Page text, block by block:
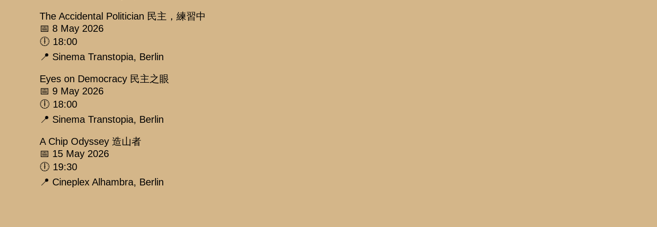
The Accidental Politician 民主，練習中
📅 8 May 2026
🕕 18:00
📍 Sinema Transtopia, Berlin
Eyes on Democracy 民主之眼
📅 9 May 2026
🕕 18:00
📍 Sinema Transtopia, Berlin
A Chip Odyssey 造山者
📅 15 May 2026
🕕 19:30
📍 Cineplex Alhambra, Berlin